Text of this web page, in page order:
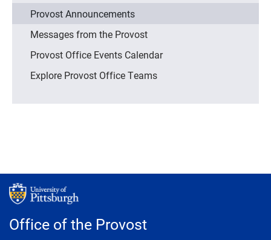
Provost Announcements
Messages from the Provost
Provost Office Events Calendar
Explore Provost Office Teams
Office of the Provost